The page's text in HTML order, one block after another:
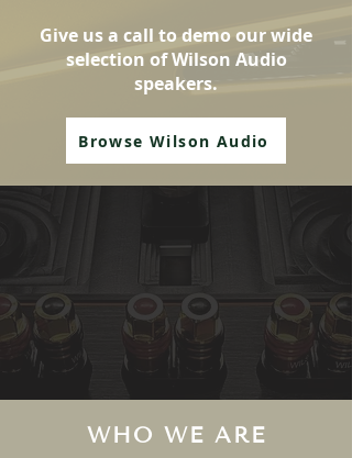
Give us a call to demo our wide
selection of Wilson Audio
speakers.
Browse Wilson Audio
WHO WE ARE